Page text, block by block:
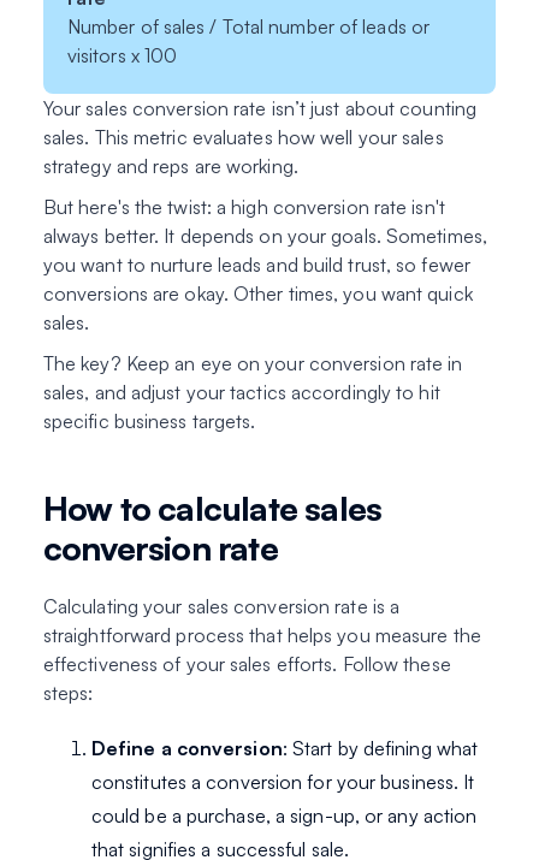
Number of sales / Total number of leads or
visitors x 100
Your sales conversion rate isn’t just about counting
sales. This metric evaluates how well your sales
strategy and reps are working.
But here's the twist: a high conversion rate isn't
always better. It depends on your goals. Sometimes,
you want to nurture leads and build trust, so fewer
conversions are okay. Other times, you want quick
sales.
The key? Keep an eye on your conversion rate in
sales, and adjust your tactics accordingly to hit
specific business targets.
How to calculate sales
conversion rate
Calculating your sales conversion rate is a
straightforward process that helps you measure the
effectiveness of your sales efforts. Follow these
steps:
Define a conversion: Start by defining what
constitutes a conversion for your business. It
could be a purchase, a sign-up, or any action
that signifies a successful sale.